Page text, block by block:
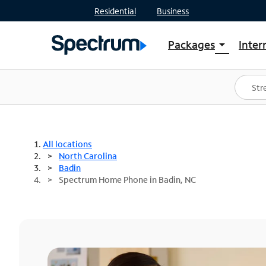
Residential Business
Packages arrow_drop_down
Shop Packages
Spectrum One
Best Deals
All locations
North Carolina
Badin
Spectrum Home Phone in Badin, NC